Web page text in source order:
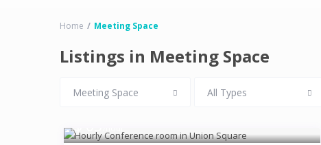
Home Meeting Space
Listings in Meeting Space
Meeting Space All Types
$ 65